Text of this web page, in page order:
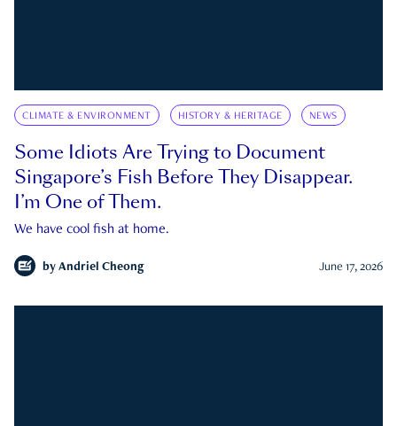
CLIMATE & ENVIRONMENT HISTORY & HERITAGE NEWS
Some Idiots Are Trying to Document
Singapore’s Fish Before They Disappear.
I’m One of Them.
We have cool fish at home.
by Andriel Cheong June 17, 2026